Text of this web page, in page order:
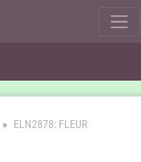
ELN2878: FLEUR